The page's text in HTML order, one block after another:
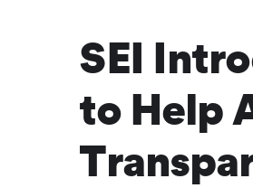
SEI
to Help